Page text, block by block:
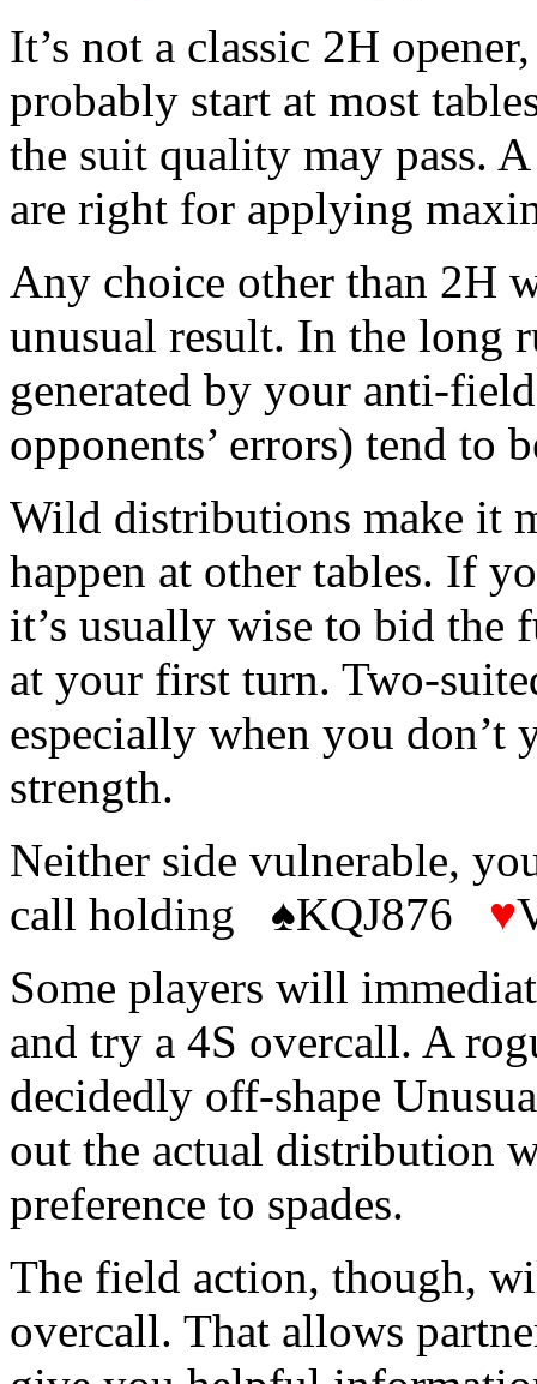
It’s not a classic 2H
probably start at most
the suit quality may pass.
are right for applying
Any choice other than 2H
unusual result. In the long
generated by your anti-
opponents’ errors) tend to
Wild distributions make it
happen at other tables. If
it’s usually wise to bid
at your first turn. Two-
especially when you don’t
strength.
Neither side vulnerable,
call holding ♠KQJ876 ♥
Some players will
and try a 4S overcall. A
decidedly off-shape
out the actual distribution
preference to spades.
The field action, though,
overcall. That allows